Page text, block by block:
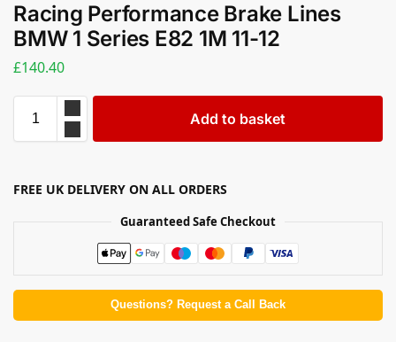
Racing Performance Brake Lines
BMW 1 Series E82 1M 11-12
£140.40
Add to basket
FREE UK DELIVERY ON ALL ORDERS
Guaranteed Safe Checkout
Questions? Request a Call Back